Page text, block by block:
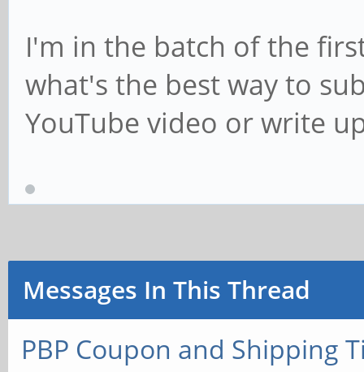
I'm in the batch of the
what's the best way to
YouTube video or write
Messages In This Thread
PBP Coupon and Shipping